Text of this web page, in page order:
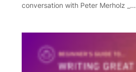
conversation with Peter Merholz _…